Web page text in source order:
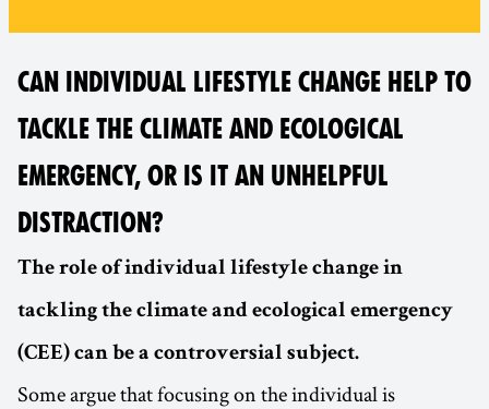
CAN INDIVIDUAL LIFESTYLE CHANGE HELP TO
TACKLE THE CLIMATE AND ECOLOGICAL
EMERGENCY, OR IS IT AN UNHELPFUL
DISTRACTION?
The role of individual lifestyle change in
tackling the climate and ecological emergency
(CEE) can be a controversial subject.
Some argue that focusing on the individual is